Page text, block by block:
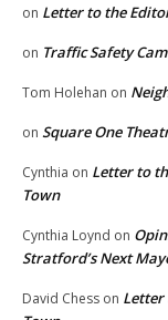
on Letter to the
on Traffic Safety
Tom Holehan on
on Square One
Cynthia on Letter to
Town
Cynthia Loynd on
Stratford’s Next
David Chess on Letter